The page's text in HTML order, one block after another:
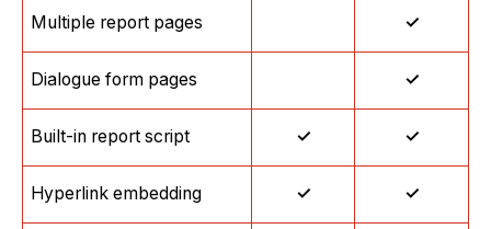
Multiple report pages ✓
Dialogue form pages ✓
Built-in report script ✓ ✓
Hyperlink embedding ✓ ✓